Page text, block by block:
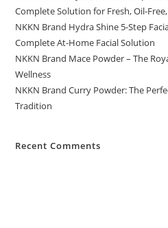
Complete Solution for Fresh, Oil-
NKKN Brand Hydra Shine 5-Step
Complete At-Home Facial Solution
NKKN Brand Mace Powder – The
Wellness
NKKN Brand Curry Powder: The
Tradition
Recent Comments